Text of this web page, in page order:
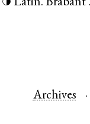
◑ Latin.Brabant
Archives